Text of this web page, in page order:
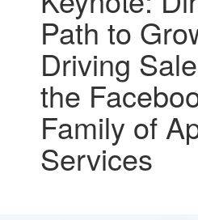
Path to
Driving
the
Family of
Services